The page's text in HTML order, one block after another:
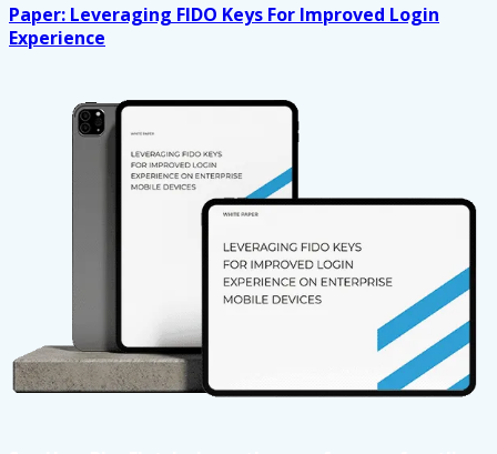
Paper: Leveraging FIDO Keys For Improved Login
Experience